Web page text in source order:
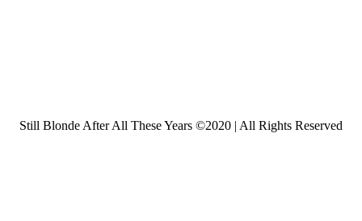
Still Blonde After All These Years ©2020 | All Rights Reserved